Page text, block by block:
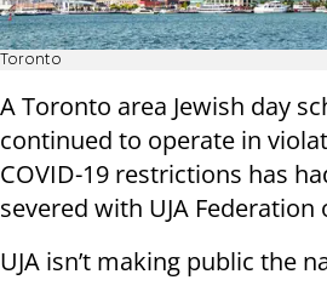
Toronto
A Toronto area Jewish day
continued to operate in
COVID-19 restrictions has
severed with UJA
UJA isn’t making public the